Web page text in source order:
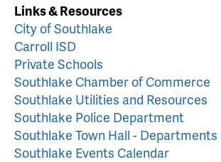
Links & Resources
City of Southlake
Carroll ISD
Private Schools
Southlake Chamber of Commerce
Southlake Utilities and Resources
Southlake Police Department
Southlake Town Hall -
Southlake Events Calendar